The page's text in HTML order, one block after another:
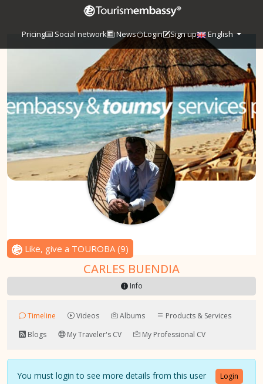
Pricing Social network News Login Sign up English
Like, give a TOUROBA(9)
CARLES BUENDIA
Info
Timeline Videos Albums
Products & Services
Blogs
My Traveler's CV My Professional CV
You must login to see more details from this user
Login